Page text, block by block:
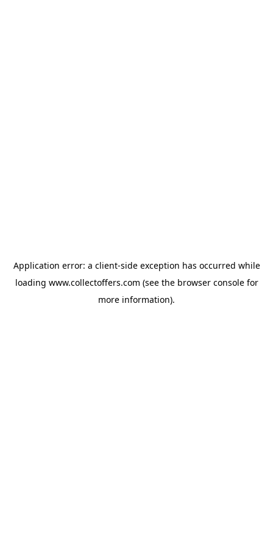
Application error: a client-side exception has occurred while
loading www.collectoffers.com (see the browser consolefor
more information).